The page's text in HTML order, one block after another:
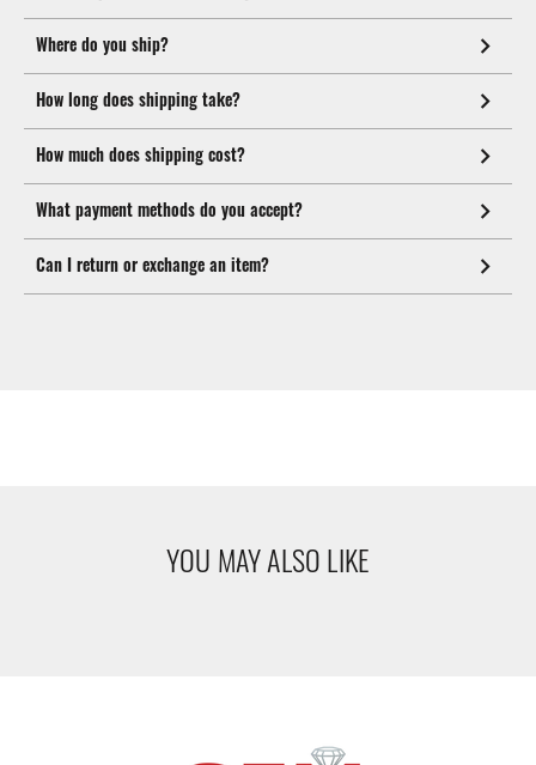
Where do you ship?
How long does shipping take?
How much does shipping cost?
What payment methods do you accept?
Can I return or exchange an item?
YOU MAY ALSO LIKE